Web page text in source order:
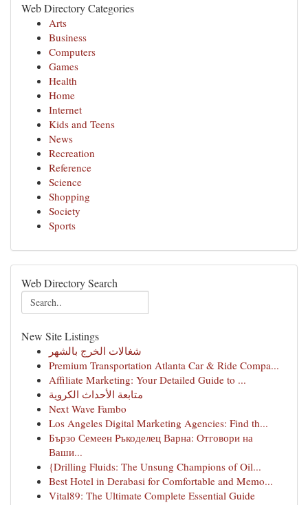
Web Directory Categories
Arts
Business
Computers
Games
Health
Home
Internet
Kids and Teens
News
Recreation
Reference
Science
Shopping
Society
Sports
Web Directory Search
New Site Listings
شغالات الخرج بالشهر
Premium Transportation Atlanta Car & Ride Compa...
Affiliate Marketing: Your Detailed Guide to ...
متابعة الأحداث الكروية
Next Wave Fambo
Los Angeles Digital Marketing Agencies: Find th...
Бързо Семеен Ръкоделец Варна: Отговори на
Ваши...
{Drilling Fluids: The Unsung Champions of Oil...
Best Hotel in Derabasi for Comfortable and Memo...
Vital89: The Ultimate Complete Essential Guide